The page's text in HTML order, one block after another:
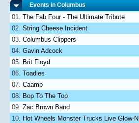
Events in Columbus
The Fab Four - The Ultimate Tribute
String Cheese Incident
Columbus Clippers
Gavin Adcock
Brit Floyd
Toadies
Caamp
Bop To The Top
Zac Brown Band
Hot Wheels Monster Trucks Live Glow-